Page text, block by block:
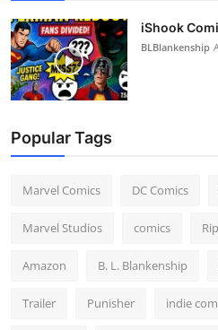
iShook
BLBlankenship
Popular Tags
Marvel Comics DC Comics
Marvel Studios comics
Amazon B. L. Blankenship
Trailer Punisher indie